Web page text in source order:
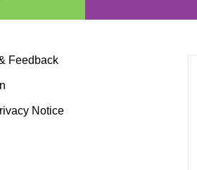
Feedback
Notice